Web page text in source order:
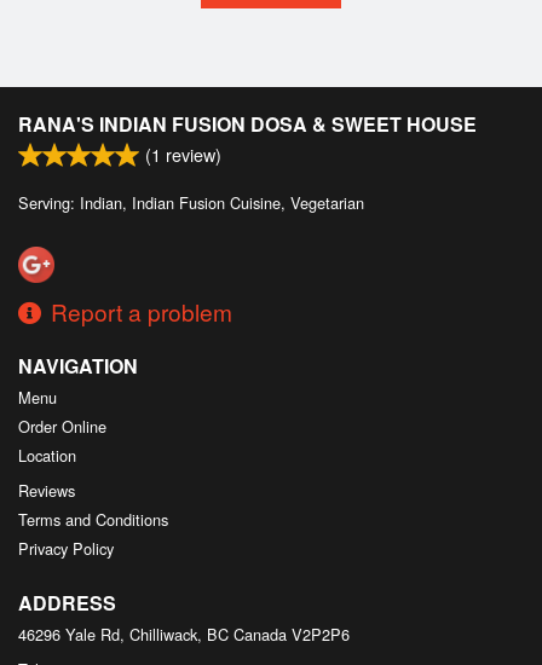
RANA'S INDIAN FUSION DOSA & SWEET HOUSE
(1 review)
Serving: Indian, Indian Fusion Cuisine, Vegetarian
Report a problem
NAVIGATION
Menu
Order Online
Location
Reviews
Terms and Conditions
Privacy Policy
ADDRESS
46296 Yale Rd, Chilliwack, BC Canada V2P2P6